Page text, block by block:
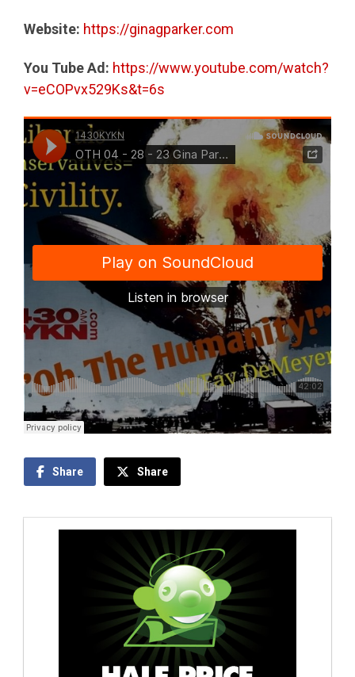
Website: https://ginagparker.com
You Tube Ad: https://www.youtube.com/watch?
v=eCOPvx529Ks&t=6s
Share Share